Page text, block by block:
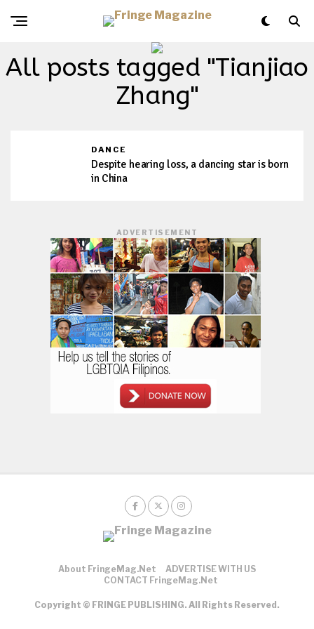
All posts tagged "Tianjiao
Zhang"
DANCE
Despite hearing loss, a dancing star is born
in China
ADVERTISEMENT
About FringeMag.net
ADVERTISE WITH US
CONTACT FringeMag.net
Copyright © FRINGE PUBLISHING. All Rights Reserved.